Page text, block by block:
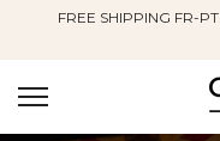
FREE SHIPPING FR-